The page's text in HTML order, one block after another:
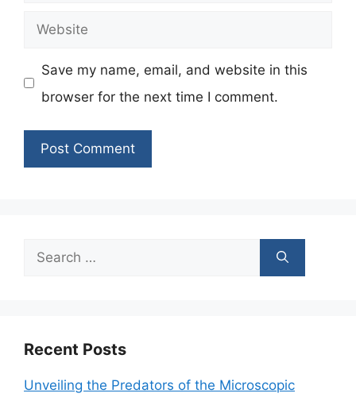
Website
Save my name, email, and website in this
browser for the next time I comment.
Search
Recent Posts
Unveiling the Predators of the Microscopic